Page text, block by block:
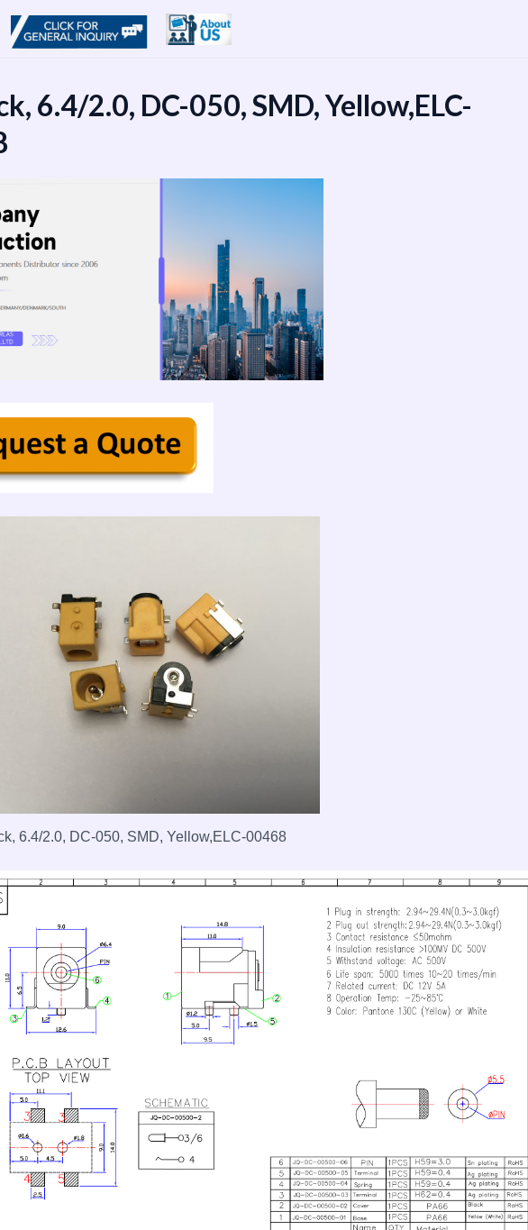
6.4/2.0, DC-050, SMD, Yellow,ELC-
6.4/2.0, DC-050, SMD, Yellow,ELC-00468